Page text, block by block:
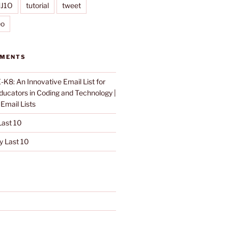
tutorial tweet
K8: An Innovative Email List for
in Coding and Technology |
Email Lists
10
Last 10